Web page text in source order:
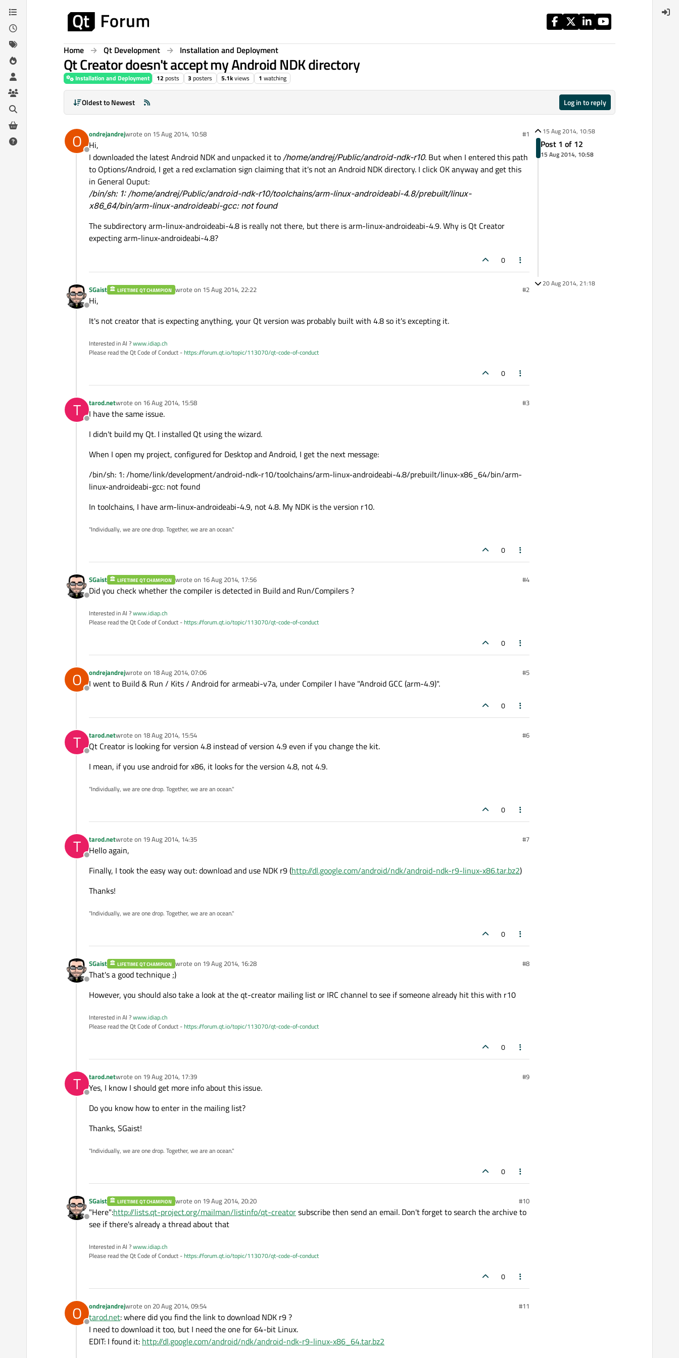
Skip to content
Home Qt Development Installation and Deployment
Qt Creator doesn't accept my Android NDK directory
Installation and Deployment 12 posts 3 posters 5.1kviews 1 watching
Oldest to Newest Log in to reply
O
Offline
ondrejandrejwrote on 15 Aug 2014, 10:58
last edited by #1
Hi,
I downloaded the latest Android NDK and unpacked it to/home/andrej/Public/android-ndk-r10. But when I entered this path
to Options/Android, I get a red exclamation sign claiming that it's not an Android NDK directory. I click OK anyway and get this
in General Ouput:
/bin/sh: 1: /home/andrej/Public/android-ndk-r10/toolchains/arm-linux-androideabi-4.8/prebuilt/linux-
x86_64/bin/arm-linux-androideabi-gcc: not found
The subdirectory arm-linux-androideabi-4.8 is really not there, but there is arm-linux-androideabi-4.9. Why is Qt Creator
expecting arm-linux-androideabi-4.8?
0
Offline
SGaist LIFETIME QT CHAMPION wrote on 15 Aug 2014, 22:22
last edited by #2
Hi,
It's not creator that is expecting anything, your Qt version was probably built with 4.8 so it's excepting it.
Interested in AI ?www.idiap.ch
Please read the Qt Code of Conduct -https://forum.qt.io/topic/113070/qt-code-of-conduct
0
T
Offline
tarod.netwrote on 16 Aug 2014, 15:58
last edited by #3
I have the same issue.
I didn't build my Qt. I installed Qt using the wizard.
When I open my project, configured for Desktop and Android, I get the next message:
/bin/sh: 1: /home/link/development/android-ndk-r10/toolchains/arm-linux-androideabi-4.8/prebuilt/linux-x86_64/bin/arm-
linux-androideabi-gcc: not found
In toolchains, I have arm-linux-androideabi-4.9, not 4.8. My NDK is the version r10.
"Individually, we are one drop. Together, we are an ocean."
0
Offline
SGaist LIFETIME QT CHAMPION wrote on 16 Aug 2014, 17:56
last edited by #4
Did you check whether the compiler is detected in Build and Run/Compilers ?
Interested in AI ?www.idiap.ch
Please read the Qt Code of Conduct -https://forum.qt.io/topic/113070/qt-code-of-conduct
0
O
Offline
ondrejandrejwrote on 18 Aug 2014, 07:06
last edited by #5
I went to Build & Run / Kits / Android for armeabi-v7a, under Compiler I have "Android GCC (arm-4.9)".
0
T
Offline
tarod.netwrote on 18 Aug 2014, 15:54
last edited by #6
Qt Creator is looking for version 4.8 instead of version 4.9 even if you change the kit.
I mean, if you use android for x86, it looks for the version 4.8, not 4.9.
"Individually, we are one drop. Together, we are an ocean."
0
T
Offline
tarod.netwrote on 19 Aug 2014, 14:35
last edited by #7
Hello again,
Finally, I took the easy way out: download and use NDK r9 (http://dl.google.com/android/ndk/android-ndk-r9-linux-x86.tar.bz2)
Thanks!
"Individually, we are one drop. Together, we are an ocean."
0
Offline
SGaist LIFETIME QT CHAMPION wrote on 19 Aug 2014, 16:28
last edited by #8
That's a good technique ;)
However, you should also take a look at the qt-creator mailing list or IRC channel to see if someone already hit this with r10
Interested in AI ?www.idiap.ch
Please read the Qt Code of Conduct -https://forum.qt.io/topic/113070/qt-code-of-conduct
0
T
Offline
tarod.netwrote on 19 Aug 2014, 17:39
last edited by #9
Yes, I know I should get more info about this issue.
Do you know how to enter in the mailing list?
Thanks, SGaist!
"Individually, we are one drop. Together, we are an ocean."
0
Offline
SGaist LIFETIME QT CHAMPION wrote on 19 Aug 2014, 20:20
last edited by #10
"Here":http://lists.qt-project.org/mailman/listinfo/qt-creatorsubscribe then send an email. Don't forget to search the archive to
see if there's already a thread about that
Interested in AI ?www.idiap.ch
Please read the Qt Code of Conduct -https://forum.qt.io/topic/113070/qt-code-of-conduct
0
O
Offline
ondrejandrejwrote on 20 Aug 2014, 09:54
last edited by #11
tarod.net: where did you find the link to download NDK r9 ?
I need to download it too, but I need the one for 64-bit Linux.
EDIT: I found it: http://dl.google.com/android/ndk/android-ndk-r9-linux-x86_64.tar.bz2
15 Aug 2014, 10:58
Post 1 of 12
15 Aug 2014, 10:58
20 Aug 2014, 21:18